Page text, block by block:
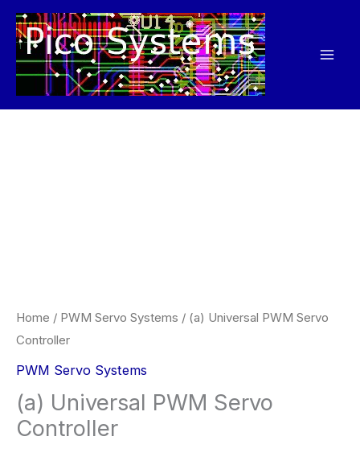
Skip
content
Home / PWM Servo Systems / (a) Universal PWM Servo
Controller
PWM Servo Systems
(a) Universal PWM Servo
Controller